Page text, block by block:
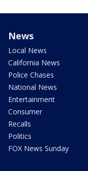
News
Local News
California News
Police Chases
National News
Entertainment
Consumer
Recalls
Politics
FOX News Sunday